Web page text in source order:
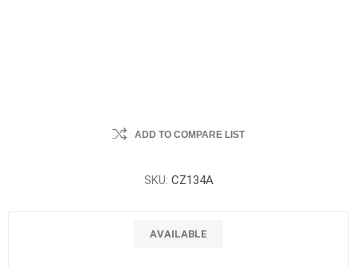
ADD TO COMPARE LIST
SKU: CZ134A
AVAILABLE